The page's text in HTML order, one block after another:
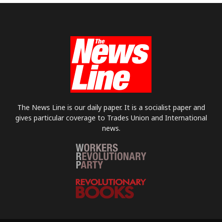
The News Line is our daily paper. It is a socialist paper and
gives particular coverage to Trades Union and International
news.